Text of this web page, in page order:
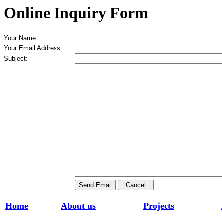
Online Inquiry Form
Your Name:
Your Email Address:
Subject:
Home About us Projects